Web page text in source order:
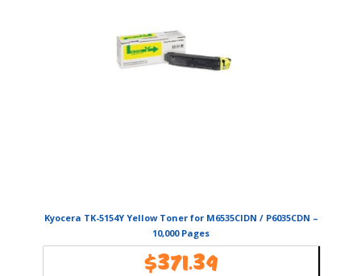
Kyocera TK-5154Y Yellow Toner for M6535CIDN / P6035CDN –
10,000 Pages
$371.39